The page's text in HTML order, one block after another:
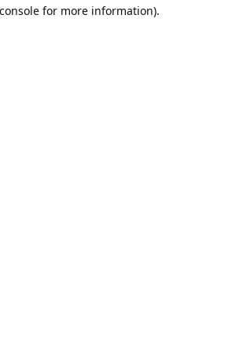
for more information).